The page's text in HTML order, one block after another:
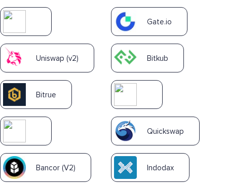
Gate.io
Uniswap (v2) Bitkub
Bitrue
Quickswap
Bancor (V2) Indodax